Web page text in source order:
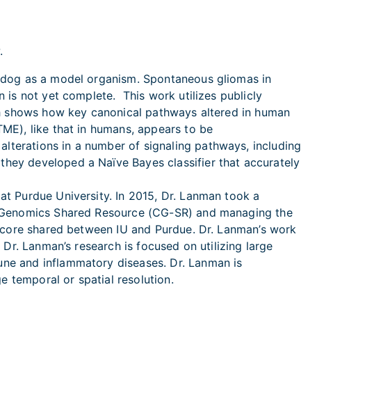
as a model organism. Spontaneous gliomas in
is not yet complete. This work utilizes publicly
how key canonical pathways altered in human
like that in humans, appears to be
in a number of signaling pathways, including
developed a Naïve Bayes classifier that accurately
Purdue University. In 2015, Dr. Lanman took a
Shared Resource (CG-SR) and managing the
shared between IU and Purdue. Dr. Lanman’s work
Lanman’s research is focused on utilizing large
and inflammatory diseases. Dr. Lanman is
temporal or spatial resolution.